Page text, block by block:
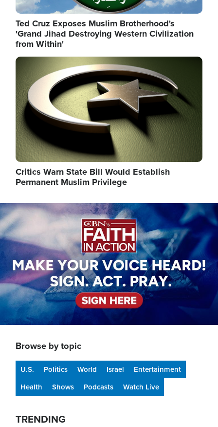
Ted Cruz Exposes Muslim Brotherhood's
'Grand Jihad Destroying Western Civilization
from Within'
Image
Critics Warn State Bill Would Establish
Permanent Muslim Privilege
Image
Browse by topic
U.S. Politics World Israel
Entertainment
Health
Shows Podcasts Watch Live
TRENDING